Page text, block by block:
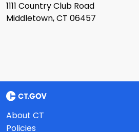
1111 Country Club Road
Middletown, CT 06457
About CT
Policies